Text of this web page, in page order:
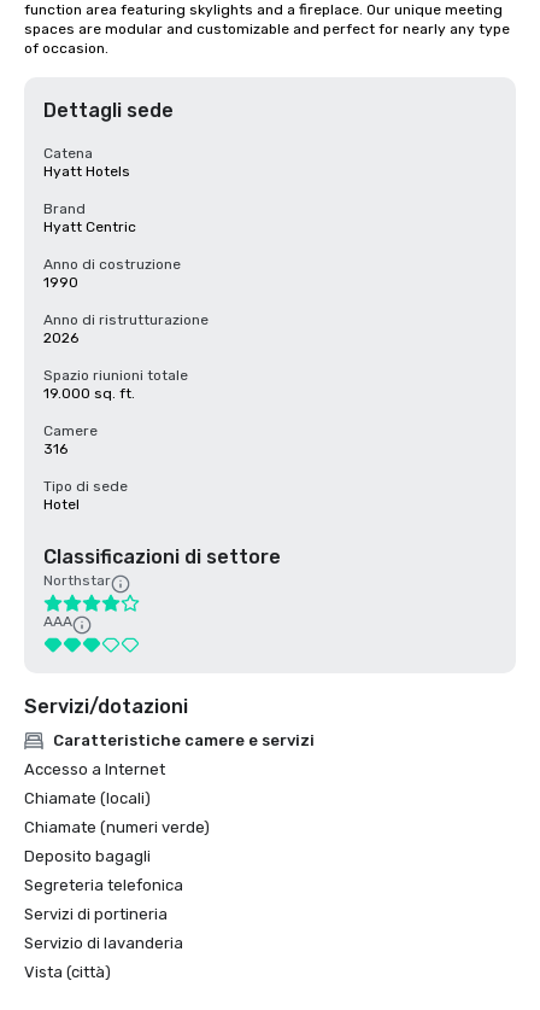
function area featuring skylights and a fireplace. Our unique meeting
spaces are modular and customizable and perfect for nearly any type
of occasion.
Dettagli sede
Catena
Hyatt Hotels
Brand
Hyatt Centric
Anno di costruzione
1990
Anno di ristrutturazione
2026
Spazio riunioni totale
19.000 sq. ft.
Camere
316
Tipo di sede
Hotel
Classificazioni di settore
Northstar
AAA
Servizi/dotazioni
Caratteristiche camere e servizi
Accesso a Internet
Chiamate (locali)
Chiamate (numeri verde)
Deposito bagagli
Segreteria telefonica
Servizi di portineria
Servizio di lavanderia
Vista (città)